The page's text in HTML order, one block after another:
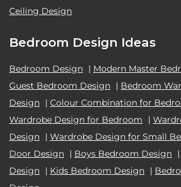
Ceiling Design
Bedroom Design Ideas
Bedroom Design | Modern Master
Guest Bedroom Design | Bedroom
Design | Colour Combination for
Wardrobe Design for Bedroom
|
Design | Wardrobe Design for Small
Door Design | Boys Bedroom Design |
Design | Kids Bedroom Design |